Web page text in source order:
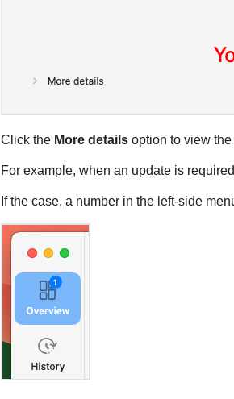
Click the More detailsoption to view the
For example, when an update is
If the case, a number in the left-side